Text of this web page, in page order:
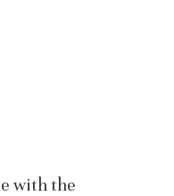
with the